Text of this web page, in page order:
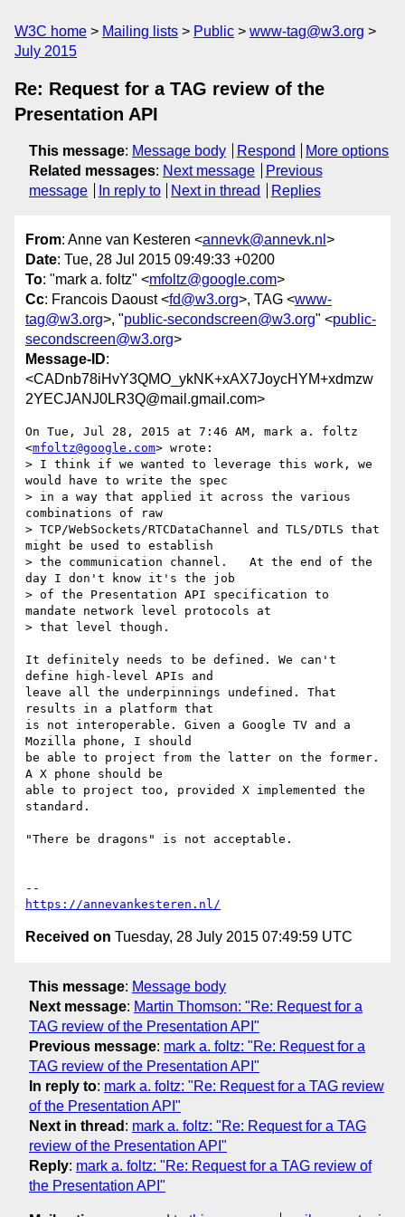
W3C home Mailing lists Public
www-tag@w3.org
July 2015
Re: Request for a TAG review of the
Presentation API
This message: Message body Respond
More options
Related messages: Next message
Previous
message
In reply to Next in thread Replies
From: Anne van Kesteren <annevk@annevk.nl >
Date: Tue, 28 Jul 2015 09:49:33 +0200
To: "mark a. foltz" <mfoltz@google.com>
Cc: Francois Daoust <fd@w3.org>, TAG <www-
tag@w3.org>, "public-secondscreen@w3.org" <public-
secondscreen@w3.org>
Message-ID:
<CADnb78iHvY3QMO_ykNK+xAX7JoycHYM+xdmzw
2YECJANJ0LR3Q@mail.gmail.com>
On Tue, Jul 28, 2015 at 7:46 AM, mark a. foltz
<mfoltz@google.com> wrote:
> I think if we wanted to leverage this work, we
would have to write the spec
> in a way that applied it across the various
combinations of raw
> TCP/WebSockets/RTCDataChannel and TLS/DTLS that
might be used to establish
> the communication channel.   At the end of the
day I don't know it's the job
> of the Presentation API specification to
mandate network level protocols at
> that level though.
It definitely needs to be defined. We can't
define high-level APIs and
leave all the underpinnings undefined. That
results in a platform that
is not interoperable. Given a Google TV and a
Mozilla phone, I should
be able to project from the latter on the former.
A X phone should be
able to project too, provided X implemented the
standard.
"There be dragons" is not acceptable.
https://annevankesteren.nl/
Received on Tuesday, 28 July 2015 07:49:59 UTC
This message: Message body
Next message: Martin Thomson: "Re: Request for a
TAG review of the Presentation API"
Previous message: mark a. foltz: "Re: Request for a
TAG review of the Presentation API"
In reply to: mark a. foltz: "Re: Request for a TAG review
of the Presentation API"
Next in thread : mark a. foltz: "Re: Request for a TAG
review of the Presentation API"
Reply: mark a. foltz: "Re: Request for a TAG review of
the Presentation API"